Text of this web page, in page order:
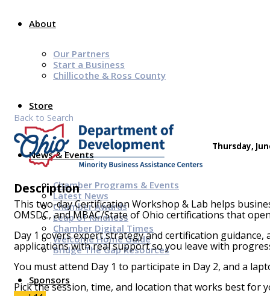
About
Our Partners
Start a Business
Chillicothe & Ross County
Store
News & Events
Chamber Programs & Events
Latest News
Chamber Awards
Leap of Kindness
Chamber Digital Times
Welcome Home Guide
Bridge The Gap Resources
Sponsors
Back to Search
Thursday,
Description
This two-day Certification Workshop & Lab helps
OMSDC, and MBAC/State of Ohio certifications that
Day 1 covers expert strategy and certification
applications with real support so you leave with
You must attend Day 1 to participate in Day 2, and a
Pick the session, time, and location that works best for